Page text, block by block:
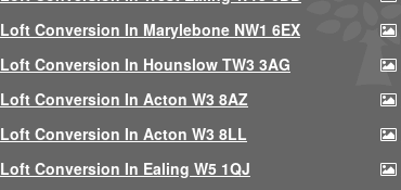
Loft Conversion In Marylebone NW1 6EX
Loft Conversion In Hounslow TW3 3AG
Loft Conversion In Acton W3 8AZ
Loft Conversion In Acton W3 8LL
Loft Conversion In Ealing W5 1QJ